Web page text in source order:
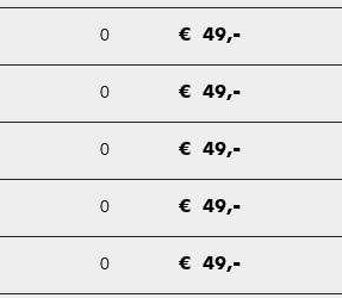
0 € 49,-
0 € 49,-
0 € 49,-
0 € 49,-
0 € 49,-